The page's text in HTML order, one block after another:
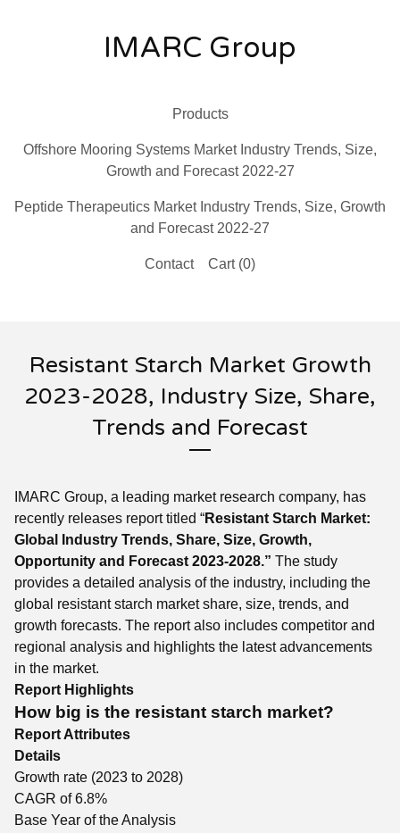
IMARC Group
Products
Offshore Mooring Systems Market Industry Trends, Size,
Growth and Forecast 2022-27
Peptide Therapeutics Market Industry Trends, Size, Growth
and Forecast 2022-27
Contact Cart (0)
Resistant Starch Market Growth
2023-2028, Industry Size, Share,
Trends and Forecast
IMARC Group, a leading market research company, has
recently releases report titled “Resistant Starch Market:
Global Industry Trends, Share, Size, Growth,
Opportunity and Forecast 2023-2028.” The study
provides a detailed analysis of the industry, including the
global resistant starch market share, size, trends, and
growth forecasts. The report also includes competitor and
regional analysis and highlights the latest advancements
in the market.
Report Highlights
How big is the resistant starch market?
Report Attributes
Details
Growth rate (2023 to 2028)
CAGR of 6.8%
Base Year of the Analysis